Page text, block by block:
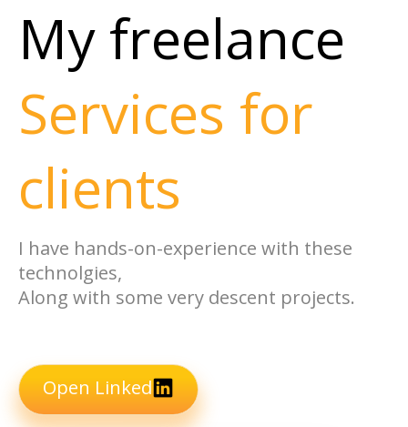
My freelance
Services for
clients
I have hands-on-experience with these
technolgies,
Along with some very descent projects.
Open Linked